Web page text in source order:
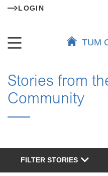
LOGIN
TUM
Stories from
Community
FILTER STORIES